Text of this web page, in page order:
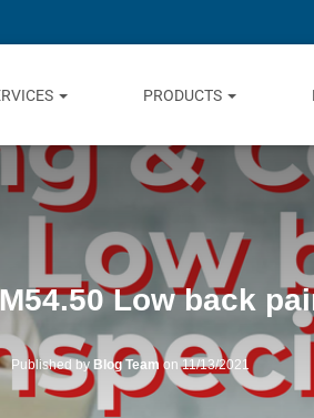
PRODUCTS
Low back
Published by Blog Team on11/13/2021